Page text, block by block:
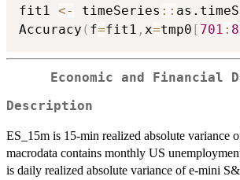
fit1 <- timeSeries ::
Accuracy ( f=fit1 , x=tmp0 [ 701 :
Economic and Financial
Description
ES_15m is 15-min realized absolute variance
macrodata contains monthly US
is daily realized absolute variance of e-mini